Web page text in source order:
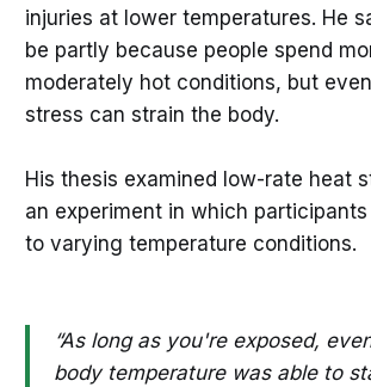
injuries at lower temperatures. He
be partly because people spend
moderately hot conditions, but
stress can strain the body.
His thesis examined low-rate heat
an experiment in which
to varying temperature conditions.
“As long as you're exposed,
body temperature was able to